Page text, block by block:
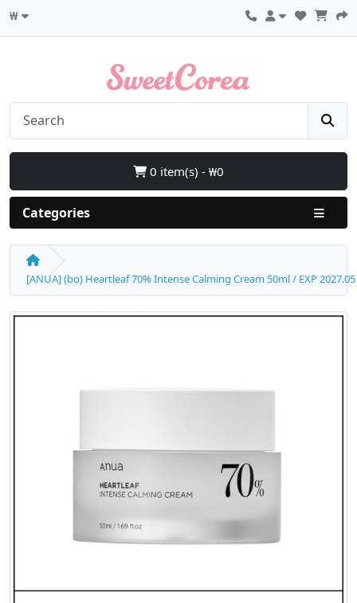
₩
0 item(s) - ₩0
Categories
[ANUA] (bo) Heartleaf 70% Intense Calming Cream 50ml / EXP